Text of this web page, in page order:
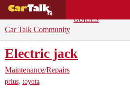
GUIDES
Car Talk Community
Electric jack
Maintenance/Repairs
prius, toyota